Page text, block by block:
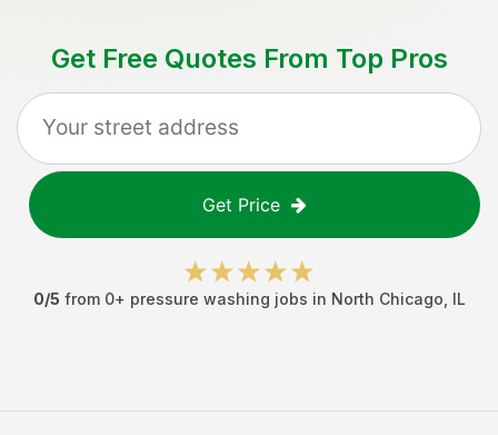
Get Free Quotes From Top Pros
Get Price
0/5 from 0+ pressure washing jobs in North Chicago IL